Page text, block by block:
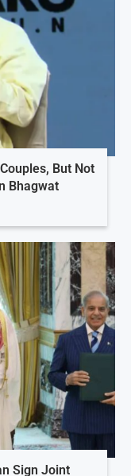
But Not
Bhagwat
Sign Joint